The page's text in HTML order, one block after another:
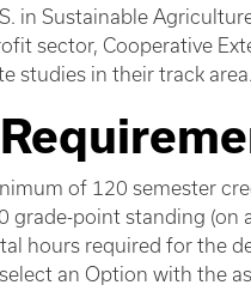
in Sustainable
sector, Cooperative
studies in their track
of 120 semester
grade-point standing (on
hours required for the
an Option with the